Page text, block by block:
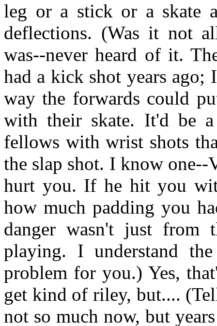
leg or a stick or a skate
deflections. (Was it not
was--never heard of it.
had a kick shot years ago;
way the forwards could
with their skate. It'd be
fellows with wrist shots
the slap shot. I know one--
hurt you. If he hit you
how much padding you
danger wasn't just from
playing. I understand
problem for you.) Yes,
get kind of riley, but....
not so much now, but